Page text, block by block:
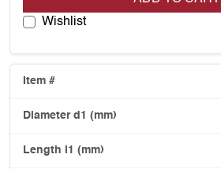
Wishlist